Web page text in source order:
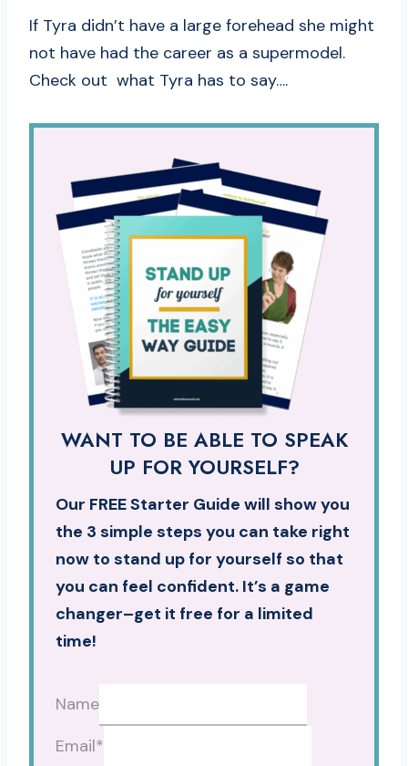
If Tyra didn’t have a large forehead she might
not have had the career as a supermodel.
Check out what Tyra has to say….
WANT TO BE ABLE TO SPEAK
UP FOR YOURSELF?
Our FREE Starter Guide will show you
the 3 simple steps you can take right
now to stand up for yourself so that
you can feel confident. It’s a game
changer–get it free for a limited
time!
Name
Email*